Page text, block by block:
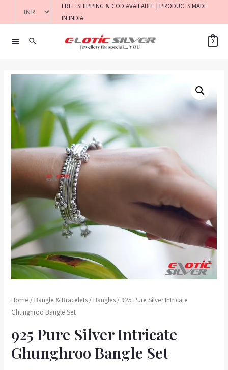
FREE SHIPPING & COD AVAILABLE | PRODUCTS MADE
IN INDIA
0
Home / Bangle & Bracelets / Bangles / 925 Pure Silver Intricate
Ghunghroo Bangle Set
925 Pure Silver Intricate
Ghunghroo Bangle Set